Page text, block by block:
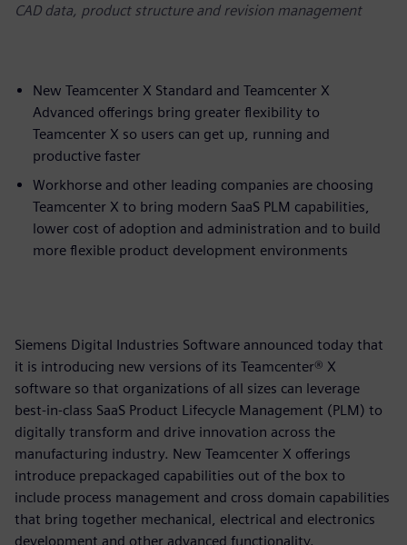
CAD data, product structure and revision management
New Teamcenter X Standard and Teamcenter X
Advanced offerings bring greater flexibility to
Teamcenter X so users can get up, running and
productive faster
Workhorse and other leading companies are choosing
Teamcenter X to bring modern SaaS PLM capabilities,
lower cost of adoption and administration and to build
more flexible product development environments
Siemens Digital Industries Software announced today that
it is introducing new versions of its Teamcenter® X
software so that organizations of all sizes can leverage
best-in-class SaaS Product Lifecycle Management (PLM) to
digitally transform and drive innovation across the
manufacturing industry. New Teamcenter X offerings
introduce prepackaged capabilities out of the box to
include process management and cross domain capabilities
that bring together mechanical, electrical and electronics
development and other advanced functionality.